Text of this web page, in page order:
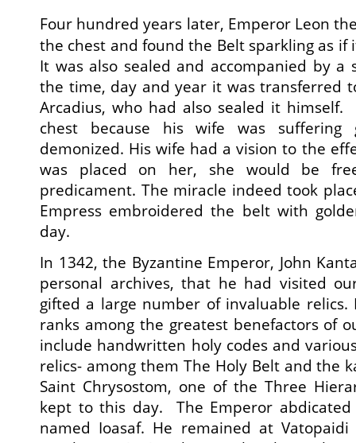
Four hundred years later, Emperor Leon
the chest and found the Belt sparkling as if
It was also sealed and accompanied by a
the time, day and year it was transferred
Arcadius, who had also sealed it
chest because his wife was suffering
demonized. His wife had a vision to the
was placed on her, she would be
predicament. The miracle indeed took
Empress embroidered the belt with
day.
In 1342, the Byzantine Emperor, John
personal archives, that he had visited
gifted a large number of invaluable
ranks among the greatest benefactors of
include handwritten holy codes and
relics- among them The Holy Belt and the
Saint Chrysostom, one of the Three
kept to this day. The Emperor
named Ioasaf. He remained at